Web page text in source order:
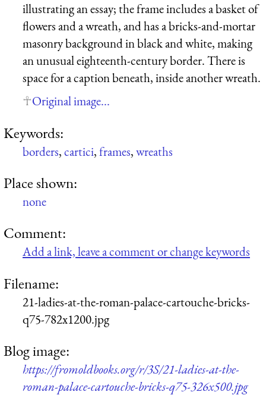
illustrating an essay; the frame includes a basket of
flowers and a wreath, and has a bricks-and-mortar
masonry background in black and white, making
an unusual eighteenth-century border. There is
space for a caption beneath, inside another wreath.
Original image...
Keywords:
borders,cartici,frames,wreaths
Place shown:
none
Comment:
Add a link, leave a comment or change keywords
Filename:
21-ladies-at-the-roman-palace-cartouche-bricks-
q75-782x1200.jpg
Blog image:
https://fromoldbooks.org/r/3S/21-ladies-at-the-
roman-palace-cartouche-bricks-q75-326x500.jpg